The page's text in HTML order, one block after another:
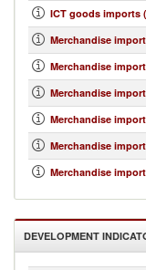
ICT goods imports
Merchandise
Merchandise
Merchandise
Merchandise
Merchandise
Merchandise
DEVELOPMENT